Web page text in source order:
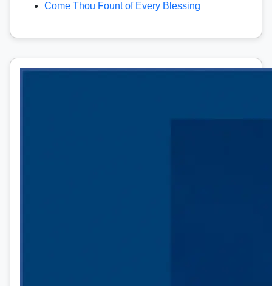
Come Thou Fount of Every Blessing